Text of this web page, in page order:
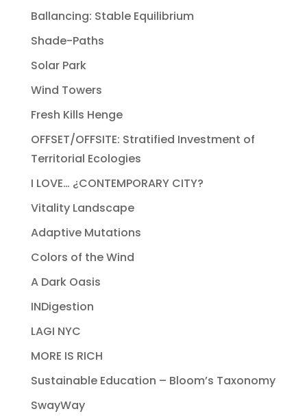
Ballancing: Stable Equilibrium
Shade-Paths
Solar Park
Wind Towers
Fresh Kills Henge
OFFSET/OFFSITE: Stratified Investment of
Territorial Ecologies
I LOVE… ¿CONTEMPORARY CITY?
Vitality Landscape
Adaptive Mutations
Colors of the Wind
A Dark Oasis
INDigestion
LAGI NYC
MORE IS RICH
Sustainable Education – Bloom’s Taxonomy
SwayWay